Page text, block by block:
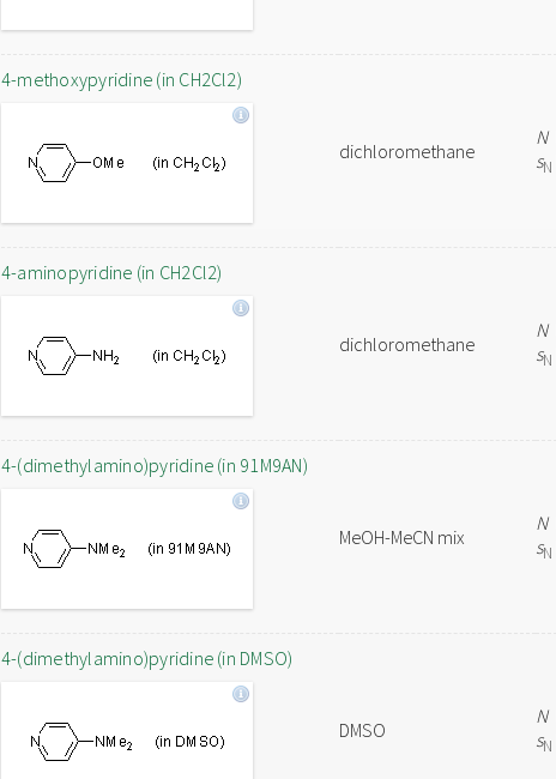
4-methoxypyridine (in CH2Cl2)
dichloromethane
N
sN
4-aminopyridine (in CH2Cl2)
dichloromethane
N
sN
4-(dimethylamino)pyridine (in 91M9AN)
MeOH-MeCN mix
N
sN
4-(dimethylamino)pyridine (in DMSO)
DMSO
N
sN